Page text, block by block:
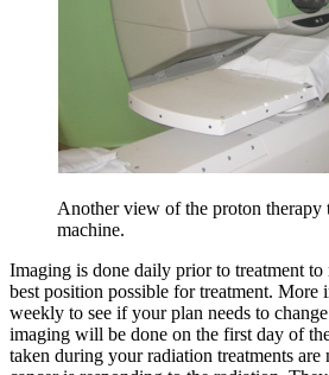
Another view of the proton therapy
machine.
Imaging is done daily prior to treatment to
best position possible for treatment. More
weekly to see if your plan needs to
imaging will be done on the first day of
taken during your radiation treatments are